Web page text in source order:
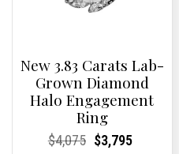
New 3.83 Carats Lab-
Grown Diamond
Halo Engagement
Ring
Current
Current
$4,075Original
Current
Current
$3,795